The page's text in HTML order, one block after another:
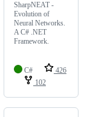
SharpNEAT -
Evolution of
Neural Networks.
A C# .NET
Framework.
C#
426
102